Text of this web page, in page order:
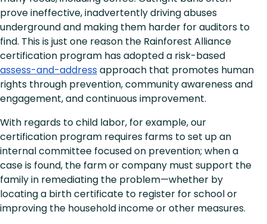
prove ineffective, inadvertently driving abuses
underground and making them harder for auditors to
find. This is just one reason the Rainforest Alliance
certification program has adopted a risk-based
assess-and-addressapproach that promotes human
rights through prevention, community awareness and
engagement, and continuous improvement.
With regards to child labor, for example, our
certification program requires farms to set up an
internal committee focused on prevention; when a
case is found, the farm or company must support the
family in remediating the problem—whether by
locating a birth certificate to register for school or
improving the household income or other measures.